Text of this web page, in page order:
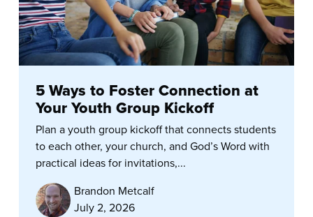
5 Ways to Foster Connection at
Your Youth Group Kickoff
Plan a youth group kickoff that connects students
to each other, your church, and God’s Word with
practical ideas for invitations,...
Brandon Metcalf
July 2, 2026